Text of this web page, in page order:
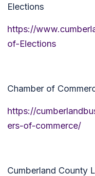
Elections
https://
of-Elections
Chamber of
https://
ers-of-commerce/
Cumberland County